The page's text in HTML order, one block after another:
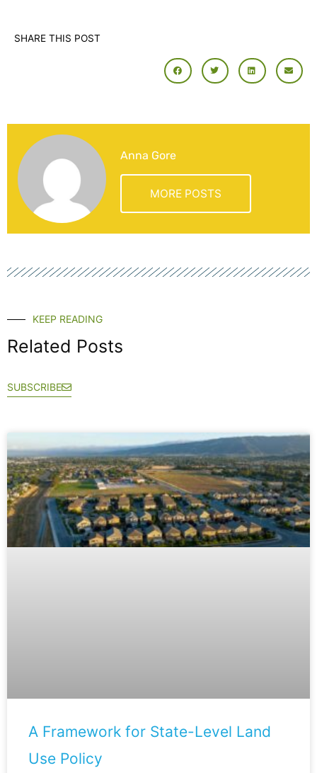
SHARE THIS POST
Anna Gore
MORE POSTS
KEEP READING
Related Posts
SUBSCRIBE
A Framework for State-Level Land
Use Policy